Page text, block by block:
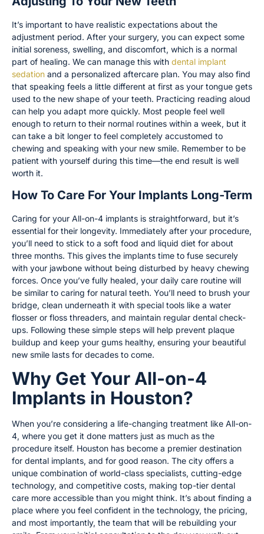
It’s important to have realistic expectations about the
adjustment period. After your surgery, you can expect some
initial soreness, swelling, and discomfort, which is a normal
part of healing. We can manage this with dental implant
sedation and a personalized aftercare plan. You may also find
that speaking feels a little different at first as your tongue gets
used to the new shape of your teeth. Practicing reading aloud
can help you adapt more quickly. Most people feel well
enough to return to their normal routines within a week, but it
can take a bit longer to feel completely accustomed to
chewing and speaking with your new smile. Remember to be
patient with yourself during this time—the end result is well
worth it.
How To Care For Your Implants Long-Term
Caring for your All-on-4 implants is straightforward, but it’s
essential for their longevity. Immediately after your procedure,
you’ll need to stick to a soft food and liquid diet for about
three months. This gives the implants time to fuse securely
with your jawbone without being disturbed by heavy chewing
forces. Once you’ve fully healed, your daily care routine will
be similar to caring for natural teeth. You’ll need to brush your
bridge, clean underneath it with special tools like a water
flosser or floss threaders, and maintain regular dental check-
ups. Following these simple steps will help prevent plaque
buildup and keep your gums healthy, ensuring your beautiful
new smile lasts for decades to come.
Why Get Your All-on-4
Implants in Houston?
When you’re considering a life-changing treatment like All-on-
4, where you get it done matters just as much as the
procedure itself. Houston has become a premier destination
for dental implants, and for good reason. The city offers a
unique combination of world-class specialists, cutting-edge
technology, and competitive costs, making top-tier dental
care more accessible than you might think. It’s about finding a
place where you feel confident in the technology, the pricing,
and most importantly, the team that will be rebuilding your